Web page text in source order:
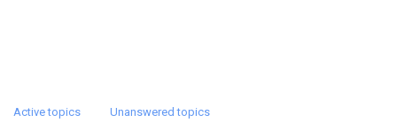
Active topics Unanswered topics